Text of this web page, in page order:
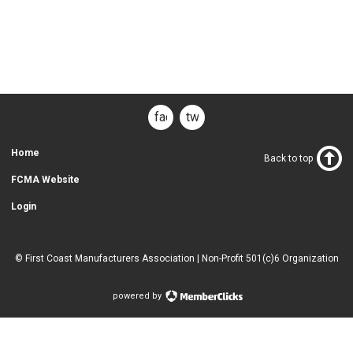
facebook
twitter
Home
FCMA Website
Login
Back to top
© First Coast Manufacturers Association | Non-Profit 501(c)6 Organization
powered by